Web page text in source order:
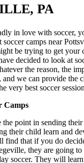
PA
in love with soccer,
camps near
be trying to get your
decided to look at
the reason, the
we can provide the
very best soccer
Camps
the point in sending
their child learn and
find that if you do
they are going to
soccer. They will